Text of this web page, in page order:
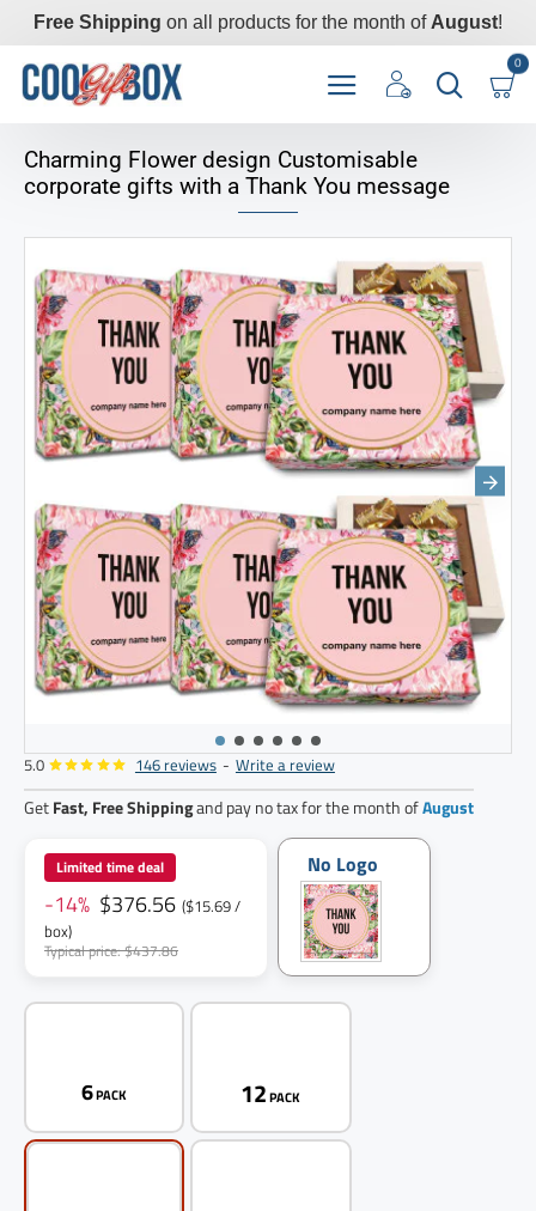
Free Shipping on all products for the month of August!
0
Charming Flower design Customisable
corporate gifts with a Thank You message
24pack
5.0 146 reviews - Write a review
GetFast, Free Shippingand pay no tax for the month ofAugust
Limited time deal
-14% $376.56 ($15.69 /
box)
Typical price: $437.86
No Logo
6PACK 12PACK